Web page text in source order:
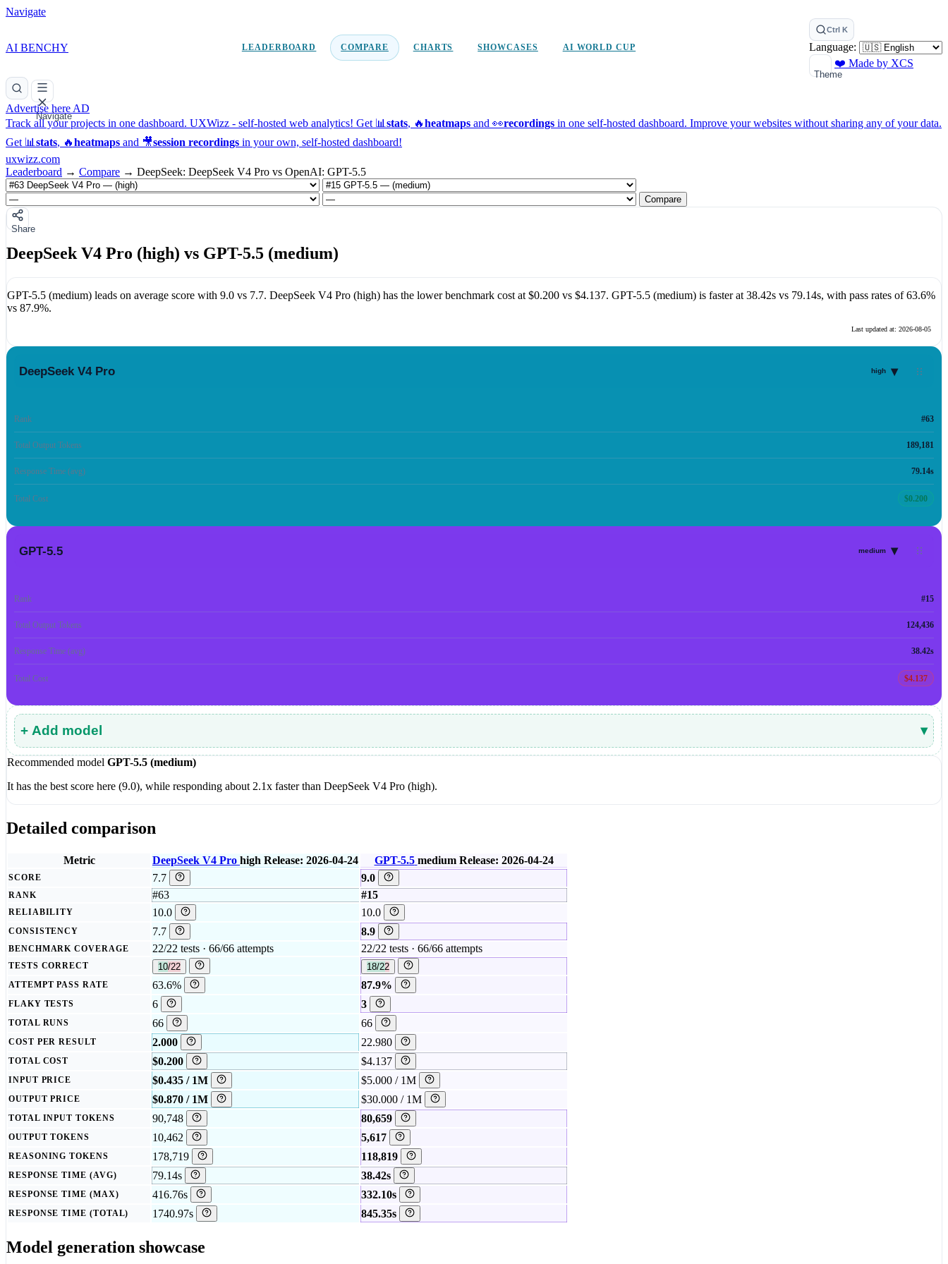
Navigate
AI BENCHY LEADERBOARD COMPARE CHARTS SHOWCASES AI WORLD CUP
Ctrl K
Language:
Theme
❤️ Made by XCS
Navigate
Advertise here AD
Track all your projects in one dashboard. UXWizz - self-hosted web analytics! Get 📊 stats, 🔥heatmaps and 👀recordings in one self-hosted dashboard. Improve your websites without sharing any of your data.
Get 📊 stats, 🔥heatmaps and 🎥session recordings in your own, self-hosted dashboard!
uxwizz.com
Leaderboard → Compare → DeepSeek: DeepSeek V4 Pro vs OpenAI: GPT-5.5
Compare
Share
DeepSeek V4 Pro (high) vs GPT-5.5 (medium)
GPT-5.5 (medium) leads on average score with 9.0 vs 7.7. DeepSeek V4 Pro (high) has the lower benchmark cost at $0.200 vs $4.137. GPT-5.5 (medium) is faster at 38.42s vs 79.14s, with pass rates of63.6%
vs 87.9%.
Last updated at: 2026-08-05
DeepSeek V4 Pro high ▾
Rank #63
Total Output Tokens 189,181
Response Time (avg) 79.14s
Total Cost $0.200
GPT-5.5 medium ▾
Rank #15
Total Output Tokens 124,436
Response Time (avg) 38.42s
Total Cost $4.137
+ Add model ▾
Recommended model GPT-5.5 (medium)
It has the best score here (9.0), while responding about 2.1x faster than DeepSeek V4 Pro (high).
Detailed comparison
Metric DeepSeek V4 Pro high Release: 2026-04-24 GPT-5.5 medium Release: 2026-04-24
SCORE 7.7 9.0
RANK #63 #15
RELIABILITY 10.0 10.0
CONSISTENCY 7.7 8.9
BENCHMARK COVERAGE 22/22 tests · 66/66 attempts 22/22 tests · 66/66 attempts
TESTS CORRECT 10/22 18/22
ATTEMPT PASS RATE 63.6% 87.9%
FLAKY TESTS 6 3
TOTAL RUNS 66 66
COST PER RESULT 2.000 22.980
TOTAL COST $0.200 $4.137
INPUT PRICE $0.435 / 1M $5.000 / 1M
OUTPUT PRICE $0.870 / 1M $30.000 / 1M
TOTAL INPUT TOKENS 90,748 80,659
OUTPUT TOKENS 10,462 5,617
REASONING TOKENS 178,719 118,819
RESPONSE TIME (AVG) 79.14s 38.42s
RESPONSE TIME (MAX) 416.76s 332.10s
RESPONSE TIME (TOTAL) 1740.97s 845.35s
Model generation showcase